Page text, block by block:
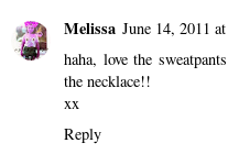
Melissa June 14, 2011
haha, love the
the necklace!!
xx
Reply